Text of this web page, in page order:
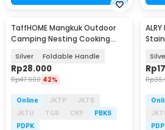
Baru
TaffHOME Mangkuk Outdoor
Camping Nesting Cooking
Silver Foldable Handle
Rp28.000
Rp47.900 42%
Online JKTP
JKTB
JKTU
TGR CKP
PBKS
PDPK
Rp
Rp